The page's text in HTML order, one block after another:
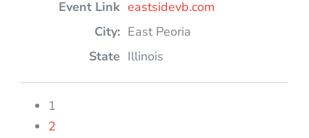
eastsidevb.com
East Peoria
Illinois
1
2